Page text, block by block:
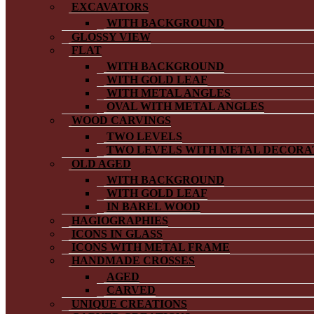
EXCAVATORS
WITH BACKGROUND
GLOSSY VIEW
FLAT
WITH BACKGROUND
WITH GOLD LEAF
WITH METAL ANGLES
OVAL WITH METAL ANGLES
WOOD CARVINGS
TWO LEVELS
TWO LEVELS WITH METAL
OLD AGED
WITH BACKGROUND
WITH GOLD LEAF
IN BAREL WOOD
HAGIOGRAPHIES
ICONS IN GLASS
ICONS WITH METAL FRAME
HANDMADE CROSSES
AGED
CARVED
UNIQUE CREATIONS